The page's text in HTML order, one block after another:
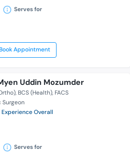
Serves for
Appointment
Uddin Mozumder
BCS (Health) FACS
Experience Overall
Serves for